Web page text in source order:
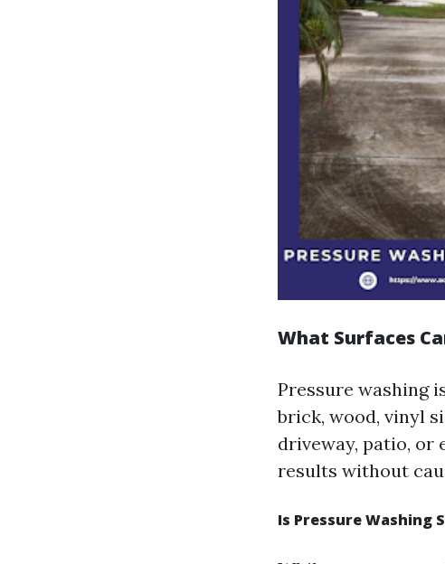
What Surfaces
Pressure washing
brick, wood, vinyl
driveway, patio, or
results without
Is Pressure Washing